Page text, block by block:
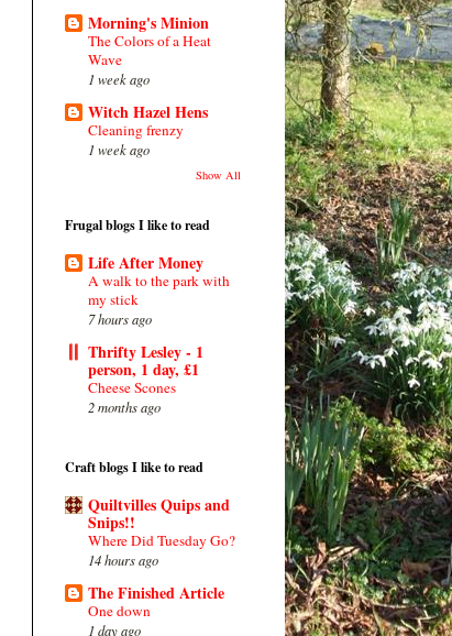
Morning's Minion
The Colors of a Heat
Wave
1 week ago
Witch Hazel Hens
Cleaning frenzy
1 week ago
Show All
Frugal blogs I like to read
Life After Money
A walk to the park with
my stick
7 hours ago
Thrifty Lesley - 1
person, 1 day, £1
Cheese Scones
2 months ago
Craft blogs I like to read
Quiltvilles Quips and
Snips!!
Where Did Tuesday Go?
14 hours ago
The Finished Article
One down
1 day ago